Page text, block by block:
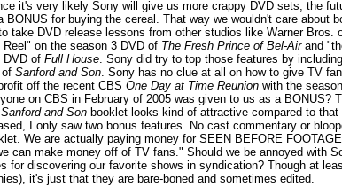
it's very likely Sony will give us more crappy DVD sets, the
BONUS for buying the cereal. That way we wouldn't care about
take DVD release lessons from other studios like Warner
Reel" on the season 3 DVD of The Fresh Prince of Bel-Airand
DVD of Full House. Sony did try to top those features by
of Sanford and Son. Sony has no clue at all on how to give TV
off the recent CBS One Day at Time Reunion with the
on CBS in February of 2005 was given to us as a BONUS?
Sanford and Son booklet looks kind of attractive compared to
I only saw two bonus features. No cast commentary or
We are actually paying money for SEEN BEFORE
can make money off of TV fans." Should we be annoyed with
for discovering our favorite shows in syndication? Though at
it's just that they are bare-boned and sometimes edited.